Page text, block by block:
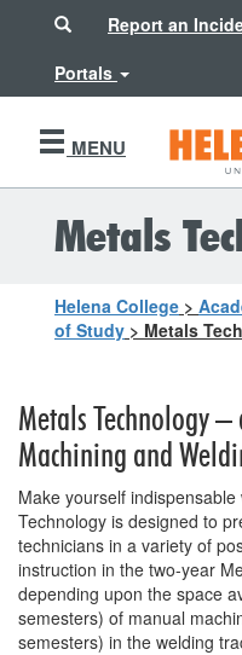
SearchReport an
Portals
MENU
Metals
Helena College >
of Study > Metals
Metals Technology
Machining and
Make yourself
Technology is designed to
technicians in a variety of
instruction in the two-year
depending upon the space
semesters) of manual
semesters) in the welding